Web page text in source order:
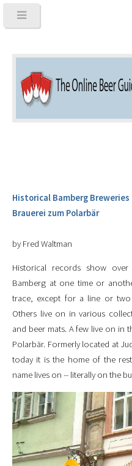
Historical Bamberg Breweries
Brauerei zum Polarbär
by Fred Waltman
Historical records show
Bamberg at one time or
trace, except for a line or
Others live on in various
and beer mats. A few live on in
Polarbär. Formerly located at
today it is the home of the
name lives on -- literally on the